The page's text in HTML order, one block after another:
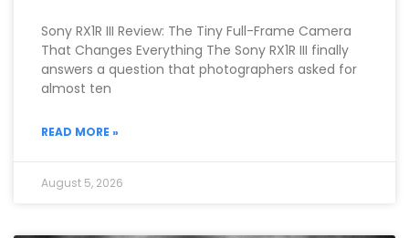
Sony RX1R III Review: The Tiny Full-Frame Camera
That Changes Everything The Sony RX1R III finally
answers a question that photographers asked for
almost ten
READ MORE »
August 5, 2026